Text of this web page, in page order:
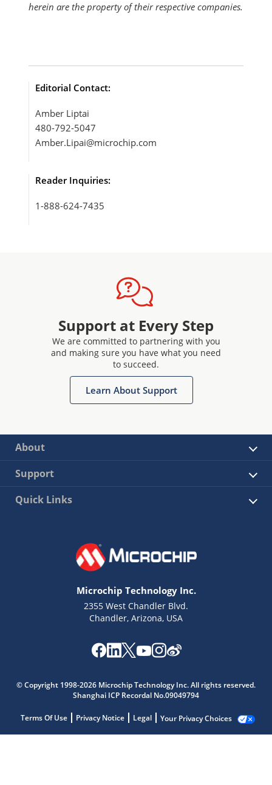
herein are the property of their respective companies.
Editorial Contact:
Amber Liptai
480-792-5047
Amber.Lipai@microchip.com
Reader Inquiries:
1-888-624-7435
Support at Every Step
We are committed to partnering with you
and making sure you have what you need
to succeed.
Learn About Support
About
Support
Quick Links
Microchip Technology Inc.
2355 West Chandler Blvd.
Chandler, Arizona, USA
© Copyright 1998-2026 Microchip Technology Inc. All rights reserved.
Shanghai ICP Recordal No.09049794
Terms Of Use Privacy Notice Legal Your Privacy Choices